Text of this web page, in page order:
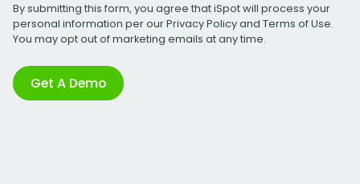
By submitting this form, you agree that iSpot will process your
personal information per ourPrivacy Policyand Terms of Use.
You may opt out of marketing emails at any time.
Get A Demo